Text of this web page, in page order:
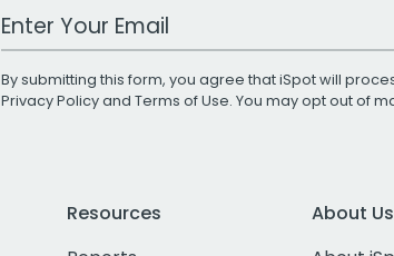
Work Email Address
By submitting this form, you agree that iSpot will
Privacy Policyand Terms of Use. You may opt out of
Resources
About Us